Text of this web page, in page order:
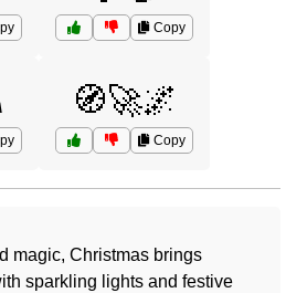
Copy
🧭🚀🌌
Copy
magic, Christmas brings
sparkling lights and festive